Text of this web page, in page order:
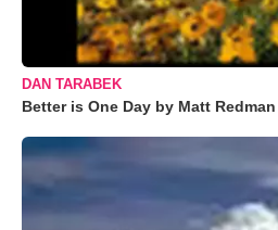
DAN TARABEK
Better is One Day by Matt Redman